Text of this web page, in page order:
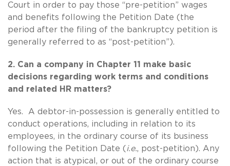
Court in order to pay those “pre-petition” wages
and benefits following the Petition Date (the
period after the filing of the bankruptcy petition is
generally referred to as “post-petition”).
2. Can a company in Chapter 11 make basic
decisions regarding work terms and conditions
and related HR matters?
Yes. A debtor-in-possession is generally entitled to
conduct operations, including in relation to its
employees, in the ordinary course of its business
following the Petition Date ( i.e., post-petition). Any
action that is atypical, or out of the ordinary course